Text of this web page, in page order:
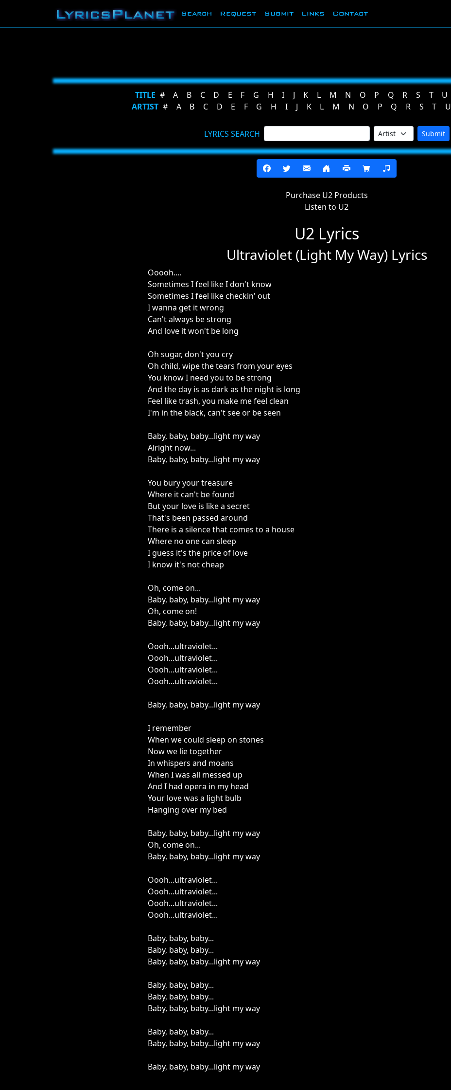
Search Request Submit Links Contact
TITLE # A B C D E F G H I J K L M N O P Q R S T U
ARTIST # A B C D E F G H I J K L M N O P Q R S T U
LYRICS SEARCH Submit
Purchase U2 Products
Listen to U2
U2 Lyrics
Ultraviolet (Light My Way) Lyrics
Ooooh....
Sometimes I feel like I don't know
Sometimes I feel like checkin' out
I wanna get it wrong
Can't always be strong
And love it won't be long
Oh sugar, don't you cry
Oh child, wipe the tears from your eyes
You know I need you to be strong
And the day is as dark as the night is long
Feel like trash, you make me feel clean
I'm in the black, can't see or be seen
Baby, baby, baby...light my way
Alright now...
Baby, baby, baby...light my way
You bury your treasure
Where it can't be found
But your love is like a secret
That's been passed around
There is a silence that comes to a house
Where no one can sleep
I guess it's the price of love
I know it's not cheap
Oh, come on...
Baby, baby, baby...light my way
Oh, come on!
Baby, baby, baby...light my way
Oooh...ultraviolet...
Oooh...ultraviolet...
Oooh...ultraviolet...
Oooh...ultraviolet...
Baby, baby, baby...light my way
I remember
When we could sleep on stones
Now we lie together
In whispers and moans
When I was all messed up
And I had opera in my head
Your love was a light bulb
Hanging over my bed
Baby, baby, baby...light my way
Oh, come on...
Baby, baby, baby...light my way
Oooh...ultraviolet...
Oooh...ultraviolet...
Oooh...ultraviolet...
Oooh...ultraviolet...
Baby, baby, baby...
Baby, baby, baby...
Baby, baby, baby...light my way
Baby, baby, baby...
Baby, baby, baby...
Baby, baby, baby...light my way
Baby, baby, baby...
Baby, baby, baby...light my way
Baby, baby, baby...light my way